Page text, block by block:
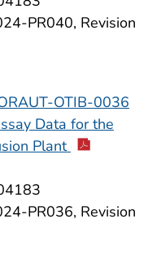
PR040, Revision
OTIB-0036
Data for the
Plant
PR036, Revision